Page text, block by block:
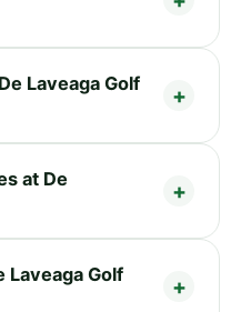
Laveaga Golf
at De
Laveaga Golf